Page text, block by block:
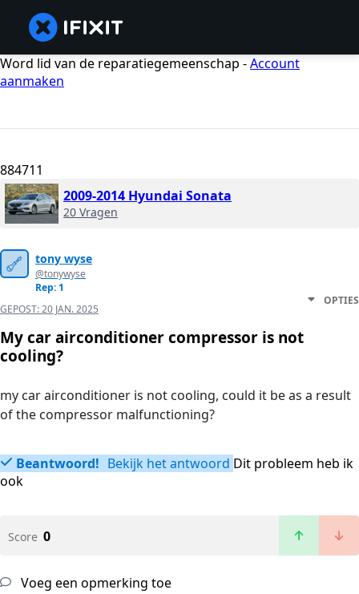
Word lid van de reparatiegemeenschap -Account
aanmaken
884711
2009-2014 Hyundai Sonata
20 Vragen
tony wyse
@tonywyse
Rep: 1
GEPOST:20 JAN. 2025
OPTIES
My car airconditioner compressor is not
cooling?
my car airconditioner is not cooling, could it be as a result
of the compressor malfunctioning?
Beantwoord! Bekijk het antwoord Dit probleem heb ik
ook
Score 0
Voeg een opmerking toe